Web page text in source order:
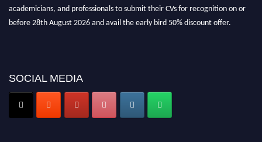
academicians, and professionals to submit their CVs for recognition on or
before 28th August 2026 and avail the early bird 50% discount offer.
SOCIAL MEDIA